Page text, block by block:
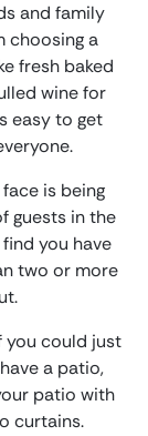
and family
choosing a
fresh baked
wine for
easy to get
is being
guests in the
you have
two or more
you could just
a patio,
patio with
curtains.